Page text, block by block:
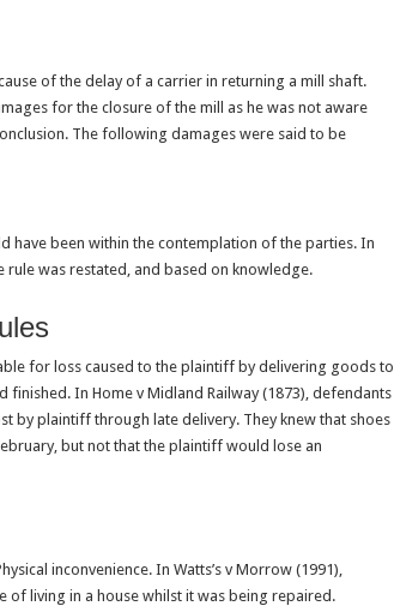
of the delay of a carrier in returning a mill shaft.
for the closure of the mill as he was not aware
The following damages were said to be
have been within the contemplation of the parties. In
rule was restated, and based on knowledge.
for loss caused to the plaintiff by delivering goods to
In Home v Midland Railway (1873), defendants
by plaintiff through late delivery. They knew that shoes
but not that the plaintiff would lose an
inconvenience. In Watts’s v Morrow (1991),
of living in a house whilst it was being repaired.